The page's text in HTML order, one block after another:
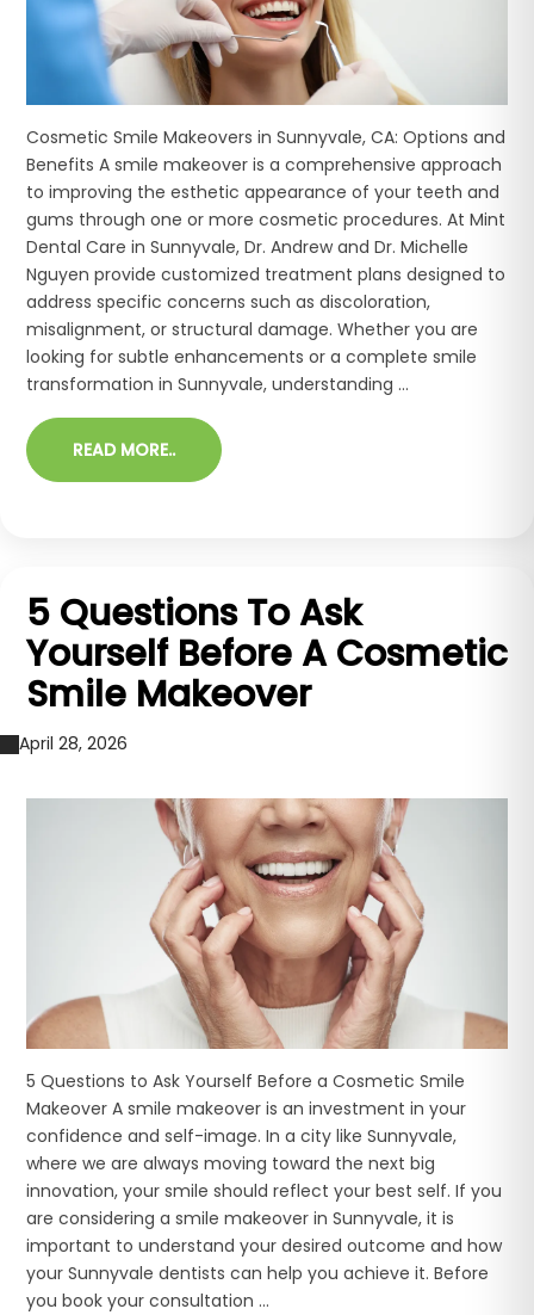
Cosmetic Smile Makeovers in Sunnyvale, CA: Options and
Benefits A smile makeover is a comprehensive approach
to improving the esthetic appearance of your teeth and
gums through one or more cosmetic procedures. At Mint
Dental Care in Sunnyvale, Dr. Andrew and Dr. Michelle
Nguyen provide customized treatment plans designed to
address specific concerns such as discoloration,
misalignment, or structural damage. Whether you are
looking for subtle enhancements or a complete smile
transformation in Sunnyvale, understanding ...
READ MORE..
5 Questions To Ask
Yourself Before A Cosmetic
Smile Makeover
April 28, 2026
5 Questions to Ask Yourself Before a Cosmetic Smile
Makeover A smile makeover is an investment in your
confidence and self-image. In a city like Sunnyvale,
where we are always moving toward the next big
innovation, your smile should reflect your best self. If you
are considering a smile makeover in Sunnyvale, it is
important to understand your desired outcome and how
your Sunnyvale dentists can help you achieve it. Before
you book your consultation ...